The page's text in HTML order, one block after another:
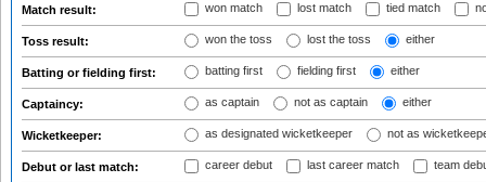
Match result: won match lost match tied match
Toss result: won the toss lost the toss either
Batting or fielding first: batting first fielding first either
Captaincy: as captain not as captain either
Wicketkeeper: as designated wicketkeeper not as
Debut or last match: career debut last career match team